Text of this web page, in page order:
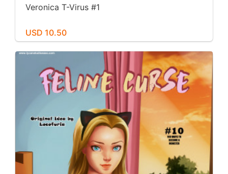
Veronica T-Virus #1
USD 10.50